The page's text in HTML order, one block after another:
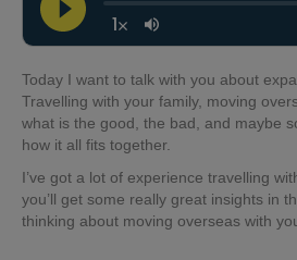
Today I want to talk with you about
Travelling with your family, moving
what is the good, the bad, and maybe
how it all fits together.
I’ve got a lot of experience travelling
you’ll get some really great insights in
thinking about moving overseas with